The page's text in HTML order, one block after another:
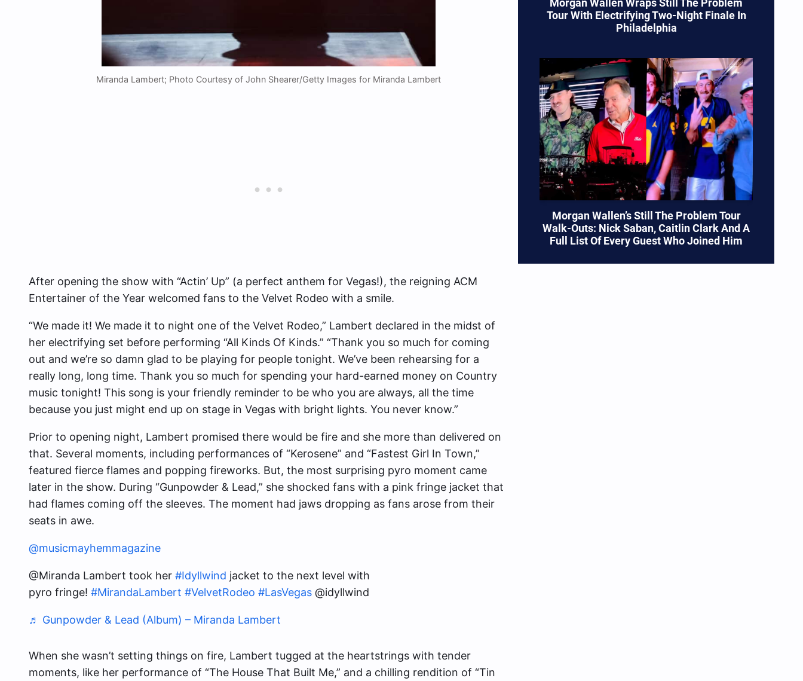
Miranda Lambert; Photo Courtesy of John Shearer/Getty Images for Miranda Lambert
After opening the show with “Actin’ Up” (a perfect anthem for Vegas!), the reigning ACM
Entertainer of the Year welcomed fans to the Velvet Rodeo with a smile.
“We made it! We made it to night one of the Velvet Rodeo,” Lambert declared in the midst of
her electrifying set before performing “All Kinds Of Kinds.” “Thank you so much for coming
out and we’re so damn glad to be playing for people tonight. We’ve been rehearsing for a
really long, long time. Thank you so much for spending your hard-earned money on Country
music tonight! This song is your friendly reminder to be who you are always, all the time
because you just might end up on stage in Vegas with bright lights. You never know.”
Prior to opening night, Lambert promised there would be fire and she more than delivered on
that. Several moments, including performances of “Kerosene” and “Fastest Girl In Town,”
featured fierce flames and popping fireworks. But, the most surprising pyro moment came
later in the show. During “Gunpowder & Lead,” she shocked fans with a pink fringe jacket that
had flames coming off the sleeves. The moment had jaws dropping as fans arose from their
seats in awe.
@musicmayhemmagazine
@Miranda Lambert took her #Idyllwind jacket to the next level with
pyro fringe! #MirandaLambert #VelvetRodeo #LasVegas @idyllwind
♬ Gunpowder & Lead (Album) – Miranda Lambert
When she wasn’t setting things on fire, Lambert tugged at the heartstrings with tender
moments, like her performance of “The House That Built Me,” and a chilling rendition of “Tin
Morgan Wallen Wraps Still The Problem
Tour With Electrifying Two-Night Finale In
Philadelphia
Morgan Wallen’s Still The Problem Tour
Walk-Outs: Nick Saban, Caitlin Clark And A
Full List Of Every Guest Who Joined Him